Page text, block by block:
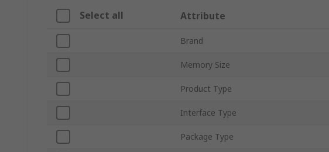
Select all Attribute
Brand
Memory Size
Product Type
Interface Type
Package Type